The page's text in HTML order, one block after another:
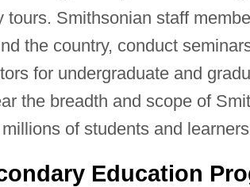
tours. Smithsonian staff
the country, conduct
for undergraduate and
the breadth and scope of
of students and
Education